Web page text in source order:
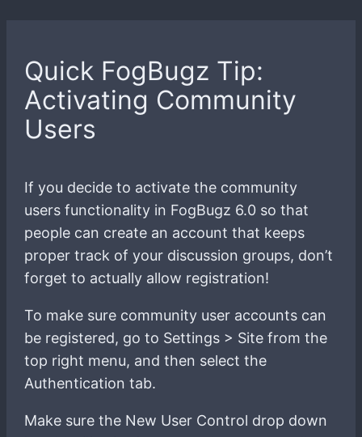
Quick FogBugz Tip:
Activating Community
Users
If you decide to activate the community
users functionality in FogBugz 6.0 so that
people can create an account that keeps
proper track of your discussion groups, don’t
forget to actually allow registration!
To make sure community user accounts can
be registered, go to Settings > Site from the
top right menu, and then select the
Authentication tab.
Make sure the New User Control drop down